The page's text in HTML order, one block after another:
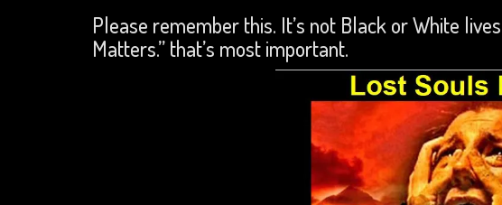
Please remember this. It’s not Black or White
Matters.” that’s most important.